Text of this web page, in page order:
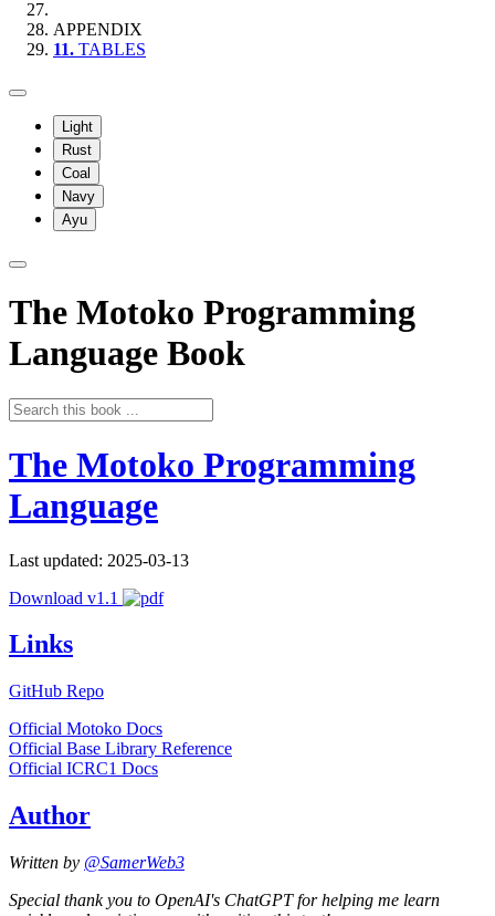
APPENDIX
11. TABLES
Light
Rust
Coal
Navy
Ayu
The Motoko Programming
Language Book
The Motoko Programming
Language
Last updated: 2025-03-13
Download v1.1
Links
GitHub Repo
Official Motoko Docs
Official Base Library Reference
Official ICRC1 Docs
Author
Written by @SamerWeb3
Special thank you to OpenAI's ChatGPT for helping me learn